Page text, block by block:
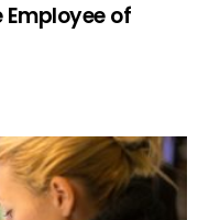
Employee of